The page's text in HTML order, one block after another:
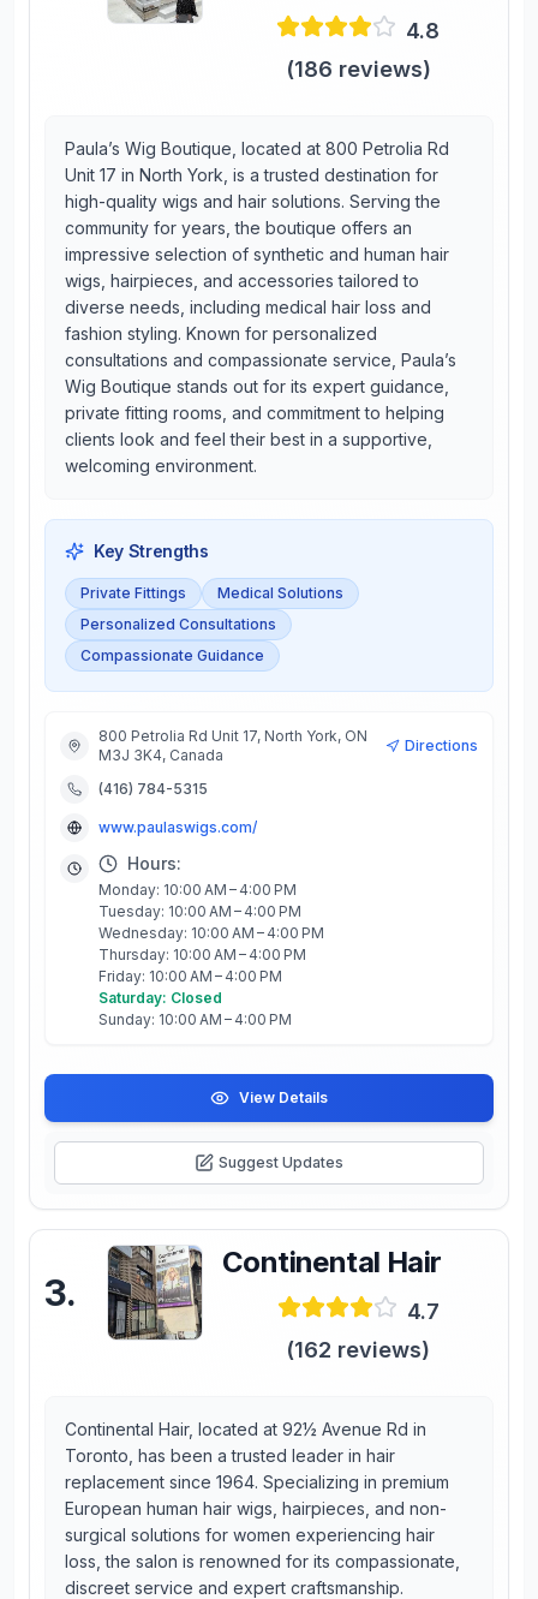
4.8
(186 reviews)
Paula’s Wig Boutique, located at 800 Petrolia Rd
Unit 17 in North York, is a trusted destination for
high-quality wigs and hair solutions. Serving the
community for years, the boutique offers an
impressive selection of synthetic and human hair
wigs, hairpieces, and accessories tailored to
diverse needs, including medical hair loss and
fashion styling. Known for personalized
consultations and compassionate service, Paula’s
Wig Boutique stands out for its expert guidance,
private fitting rooms, and commitment to helping
clients look and feel their best in a supportive,
welcoming environment.
Key Strengths
Private Fittings
Medical Solutions
Personalized Consultations
Compassionate Guidance
800 Petrolia Rd Unit 17, North York, ON
M3J 3K4, Canada
Directions
(416) 784-5315
www.paulaswigs.com/
Hours:
Monday: 10:00 AM – 4:00 PM
Tuesday: 10:00 AM – 4:00 PM
Wednesday: 10:00 AM – 4:00 PM
Thursday: 10:00 AM – 4:00 PM
Friday: 10:00 AM – 4:00 PM
Saturday: Closed
Sunday: 10:00 AM – 4:00 PM
View Details
Suggest Updates
3.
Continental Hair
4.7
(162 reviews)
Continental Hair, located at 92½ Avenue Rd in
Toronto, has been a trusted leader in hair
replacement since 1964. Specializing in premium
European human hair wigs, hairpieces, and non-
surgical solutions for women experiencing hair
loss, the salon is renowned for its compassionate,
discreet service and expert craftsmanship.